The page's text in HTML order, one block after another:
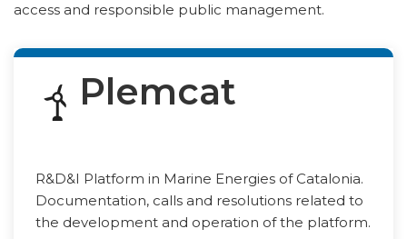
access and responsible public management.
Plemcat
R&D&I Platform in Marine Energies of Catalonia.
Documentation, calls and resolutions related to
the development and operation of the platform.